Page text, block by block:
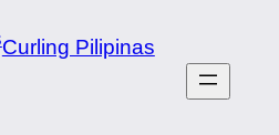
Curling Pilipinas